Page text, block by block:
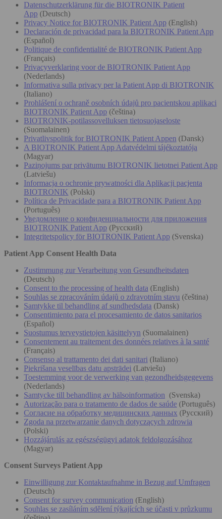
Datenschutzerklärung für die BIOTRONIK Patient
App (Deutsch)
Privacy Notice for BIOTRONIK Patient App (English)
Declaración de privacidad para la BIOTRONIK Patient App
(Español)
Politique de confidentialité de BIOTRONIK Patient App
(Français)
Privacyverklaring voor de BIOTRONIK Patient App
(Nederlands)
Informativa sulla privacy per la Patient App di BIOTRONIK
(Italiano)
Prohlášení o ochraně osobních údajů pro pacientskou aplikaci
BIOTRONIK Patient App (čeština)
BIOTRONIK-potilassovelluksen tietosuojaseloste
(Suomalainen)
Privatlivspolitik for BIOTRONIK Patient Appen (Dansk)
A BIOTRONIK Patient App Adatvédelmi tájékoztatója
(Magyar)
Paziņojums par privātumu BIOTRONIK lietotnei Patient App
(Latviešu)
Informacja o ochronie prywatności dla Aplikacji pacjenta
BIOTRONIK (Polski)
Política de Privacidade para a BIOTRONIK Patient App
(Português)
Уведомление о конфиденциальности для приложения
BIOTRONIK Patient App (Русский)
Integritetspolicy för BIOTRONIK Patient App (Svenska)
Patient App Consent Health Data
Zustimmung zur Verarbeitung von Gesundheitsdaten
(Deutsch)
Consent to the processing of health data (English)
Souhlas se zpracováním údajů o zdravotním stavu (čeština)
Samtykke til behandling af sundhedsdata (Dansk)
Consentimiento para el procesamiento de datos sanitarios
(Español)
Suostumus terveystietojen käsittelyyn (Suomalainen)
Consentement au traitement des données relatives à la santé
(Français)
Consenso al trattamento dei dati sanitari (Italiano)
Piekrišana veselības datu apstrādei (Latviešu)
Toestemming voor de verwerking van gezondheidsgegevens
(Nederlands)
Samtycke till behandling av hälsoinformation (Svenska)
Autorização para o tratamento de dados de saúde (Português)
Согласие на обработку медицинских данных (Русский)
Zgoda na przetwarzanie danych dotyczących zdrowia
(Polski)
Hozzájárulás az egészségügyi adatok feldolgozásához
(Magyar)
Consent Surveys Patient App
Einwilligung zur Kontaktaufnahme in Bezug auf Umfragen
(Deutsch)
Consent for survey communication (English)
Souhlas se zasíláním sdělení týkajících se účasti v průzkumu